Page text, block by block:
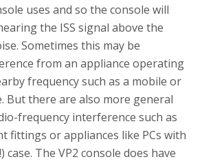
uses and so the console will
the ISS signal above the
Sometimes this may be
from an appliance operating
frequency such as a mobile or
But there are also more general
frequency interference such as
fittings or appliances like PCs with
case. The VP2 console does have